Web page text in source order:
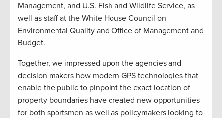
Management, and U.S. Fish and Wildlife Service, as
well as staff at the White House Council on
Environmental Quality and Office of Management and
Budget.
Together, we impressed upon the agencies and
decision makers how modern GPS technologies that
enable the public to pinpoint the exact location of
property boundaries have created new opportunities
for both sportsmen as well as policymakers looking to